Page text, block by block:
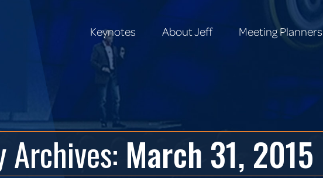
Keynotes About Jeff Meeting Planners
Archives: March 31, 2015
Keynotes About Jeff Meeting Planners